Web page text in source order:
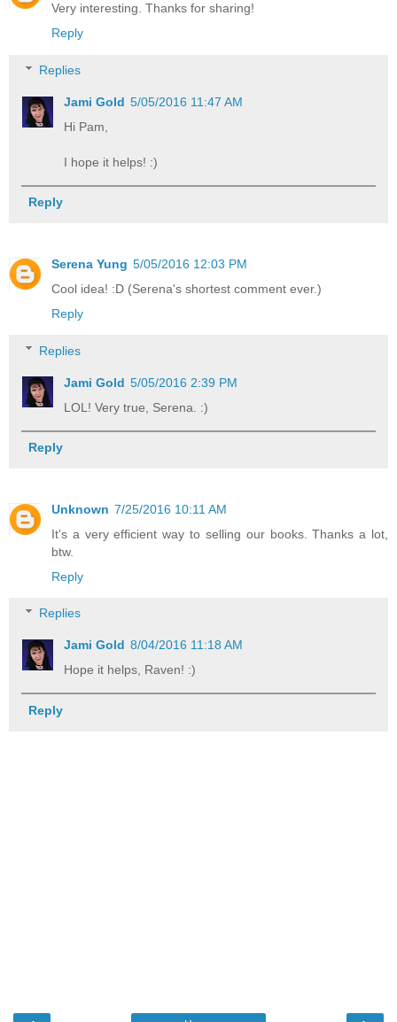
Very interesting. Thanks for sharing!
Reply
Replies
Jami Gold 5/05/2016 11:47 AM
Hi Pam,
I hope it helps! :)
Reply
Serena Yung 5/05/2016 12:03 PM
Cool idea! :D (Serena's shortest comment ever.)
Reply
Replies
Jami Gold 5/05/2016 2:39 PM
LOL! Very true, Serena. :)
Reply
Unknown 7/25/2016 10:11 AM
It's a very efficient way to selling our books. Thanks a lot,
btw.
Reply
Replies
Jami Gold 8/04/2016 11:18 AM
Hope it helps, Raven! :)
Reply